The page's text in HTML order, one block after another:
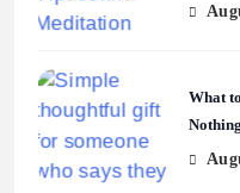
What
Nothing